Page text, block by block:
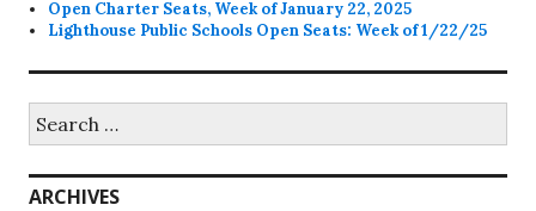
Open Charter Seats, Week of January 22, 2025
Lighthouse Public Schools Open Seats: Week of 1/22/25
for:
ARCHIVES